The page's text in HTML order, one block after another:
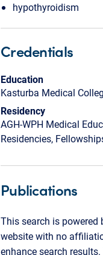
hypothyroidism
Credentials
Education
Kasturba Medical
Residency
AGH-WPH Medical
Residencies,
Publications
This search is powered
website with no
enhance search results.